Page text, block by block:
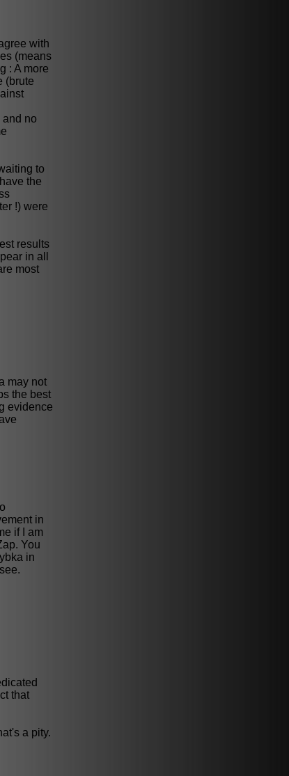
with
(means
: A more
(brute
no
to
the
!) were
results
in all
most
may not
the best
evidence
in
if I am
You
in
that
a pity.